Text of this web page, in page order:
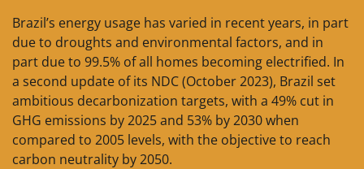
Brazil’s energy usage has varied in recent years, in part
due to droughts and environmental factors, and in
part due to 99.5% of all homes becoming electrified. In
a second update of its NDC (October 2023), Brazil set
ambitious decarbonization targets, with a 49% cut in
GHG emissions by 2025 and 53% by 2030 when
compared to 2005 levels, with the objective to reach
carbon neutrality by 2050.